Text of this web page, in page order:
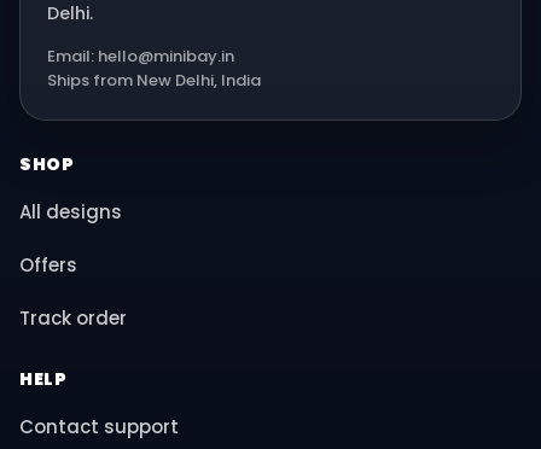
Delhi.
Email: hello@minibay.in
Ships from New Delhi, India
SHOP
All designs
Offers
Track order
HELP
Contact support